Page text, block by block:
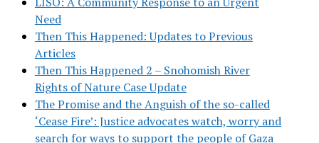
Need
Then This Happened: Updates to Previous
Articles
Then This Happened 2 – Snohomish River
Rights of Nature Case Update
The Promise and the Anguish of the so-called
‘Cease Fire’: Justice advocates watch, worry and
search for ways to support the people of Gaza